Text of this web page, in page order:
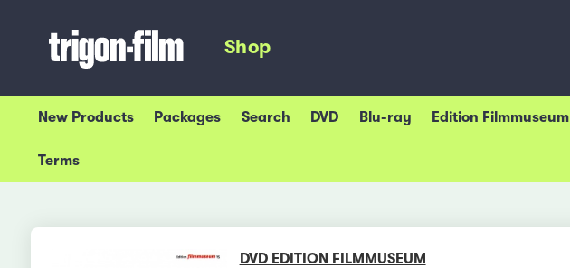
Shop
New Products Packages Search DVD Blu-ray Edition Filmmuseum
Terms
DVD EDITION FILMMUSEUM